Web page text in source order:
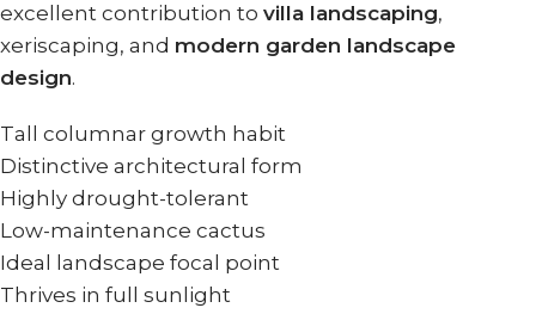
excellent contribution to villa landscaping,
xeriscaping, and modern garden landscape
design.
Tall columnar growth habit
Distinctive architectural form
Highly drought-tolerant
Low-maintenance cactus
Ideal landscape focal point
Thrives in full sunlight